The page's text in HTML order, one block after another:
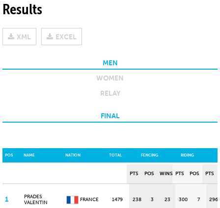
Results
XML EXCEL
MEN
WOMEN
RELAY
FINAL
POS NAME NATION TOTAL FENCING RIDING
PTS POS WINS PTS POS PTS
1
PRADES
VALENTIN
FRANCE 1479 238 3 23 300 7 296